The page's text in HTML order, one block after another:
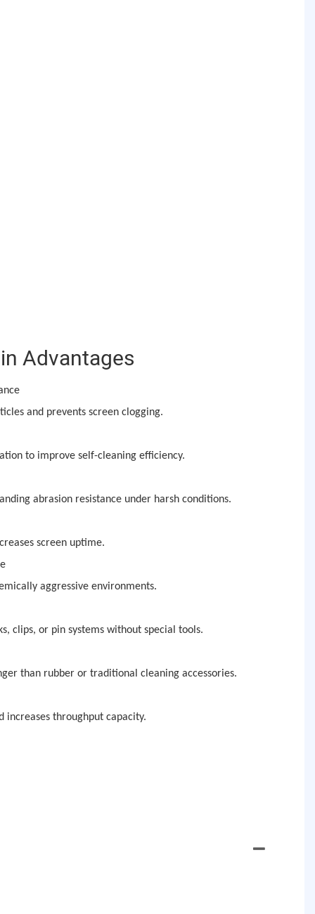
Advantages
and prevents screen clogging.
to improve self-cleaning efficiency.
abrasion resistance under harsh conditions.
screen uptime.
aggressive environments.
clips, or pin systems without special tools.
than rubber or traditional cleaning accessories.
increases throughput capacity.